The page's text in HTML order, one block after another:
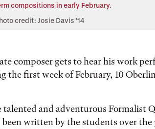
compositions in early February.
credit: Josie Davis '14
composer gets to hear his work
the first week of February, 10
and adventurous Formalist
written by the students over the